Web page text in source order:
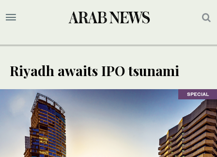
Riyadh awaits IPO tsunami
SPECIAL